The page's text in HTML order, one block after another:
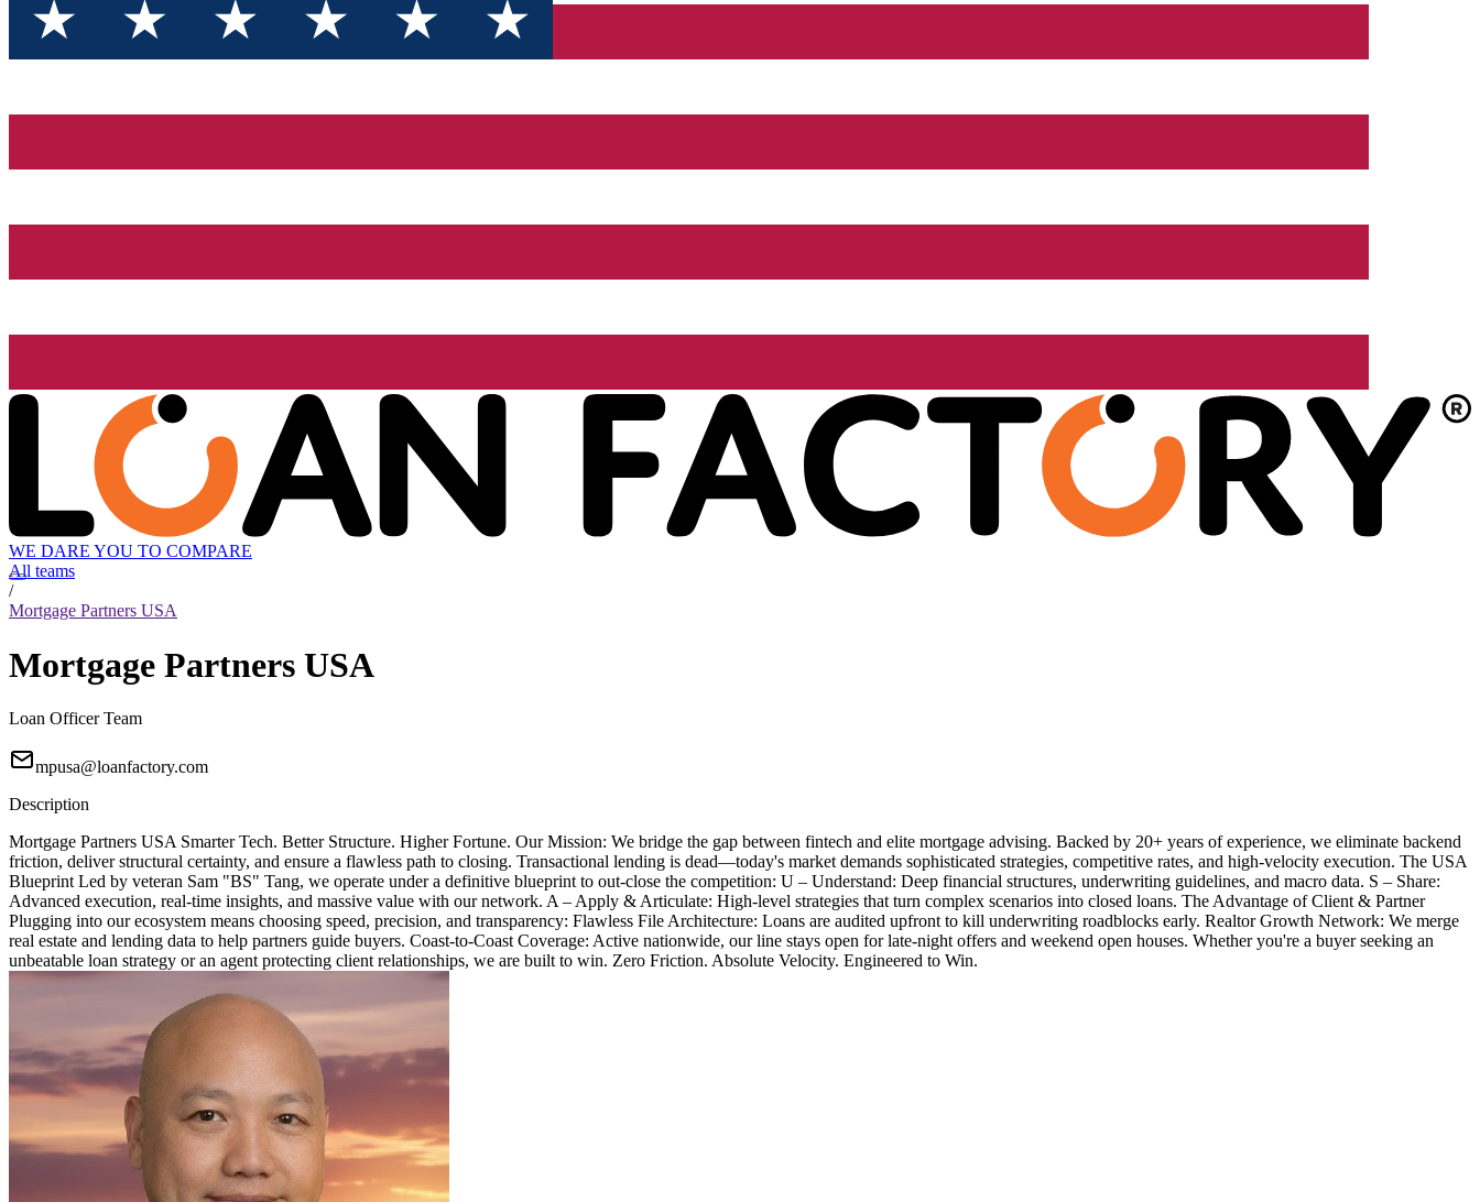
WE DARE YOU TO COMPARE
All teams
/
Mortgage Partners USA
Mortgage Partners USA
Loan Officer Team
mpusa@loanfactory.com
Description
Mortgage Partners USA Smarter Tech. Better Structure. Higher Fortune. Our Mission: We bridge the gap between fintech and elite mortgage advising. Backed by 20+ years of experience, we eliminate backend
friction, deliver structural certainty, and ensure a flawless path to closing. Transactional lending is dead—today's market demands sophisticated strategies, competitive rates, and high-velocity execution. The USA
Blueprint Led by veteran Sam "BS" Tang, we operate under a definitive blueprint to out-close the competition: U – Understand: Deep financial structures, underwriting guidelines, and macro data. S – Share:
Advanced execution, real-time insights, and massive value with our network. A – Apply & Articulate: High-level strategies that turn complex scenarios into closed loans. The Advantage of Client & Partner
Plugging into our ecosystem means choosing speed, precision, and transparency: Flawless File Architecture: Loans are audited upfront to kill underwriting roadblocks early. Realtor Growth Network: We merge
real estate and lending data to help partners guide buyers. Coast-to-Coast Coverage: Active nationwide, our line stays open for late-night offers and weekend open houses. Whether you're a buyer seeking an
unbeatable loan strategy or an agent protecting client relationships, we are built to win. Zero Friction. Absolute Velocity. Engineered to Win.